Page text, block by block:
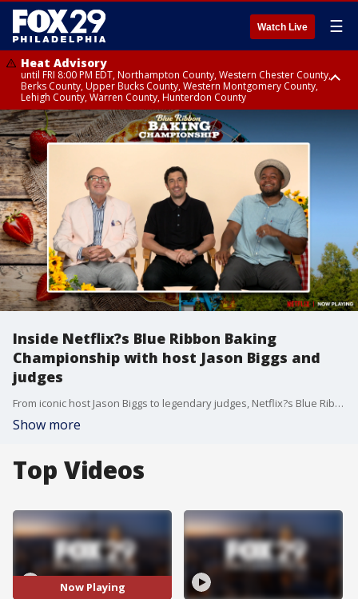
Watch Live ☰
Heat Advisory
until FRI 8:00 PM EDT, Northampton County, Western Chester County,
Berks County, Upper Bucks County, Western Montgomery County,
Lehigh County, Warren County, Hunterdon County
Heat Advisory
until SAT 8:00 PM EDT, Eastern Chester County, Eastern Montgomery
County, Philadelphia County, Delaware County, Lower Bucks County,
Somerset County, Southeastern Burlington County, Camden County,
Gloucester County, Northwestern Burlington County, Mercer County,
Ocean County, New Castle County
Inside Netflix?s Blue Ribbon Baking
Championship with host Jason Biggs and
judges
From iconic host Jason Biggs to legendary judges, Netflix?s Blue Ribbon Baking Championship makes for a sweet treat as Blue Ribbon winning bakers from state fairs across the nation compete for a chance to win $100,000.
Show more
Top Videos
Now Playing